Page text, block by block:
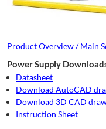
Product Overview / Main
Power Supply
Datasheet
Download AutoCAD
Download 3D CAD
Instruction Sheet